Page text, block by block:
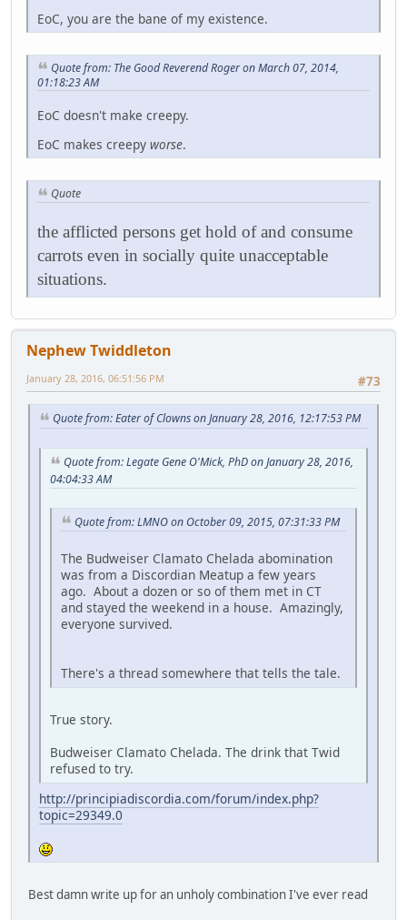
EoC, you are the bane of my existence.
Quote from: The Good Reverend Roger on March 07, 2014,
01:18:23 AM
EoC doesn't make creepy.
EoC makes creepy worse.
Quote
the afflicted persons get hold of and consume
carrots even in socially quite unacceptable
situations.
Nephew Twiddleton
#73
January 28, 2016, 06:51:56 PM
Quote from: Eater of Clowns on January 28, 2016, 12:17:53 PM
Quote from: Legate Gene O'Mick, PhD on January 28, 2016,
04:04:33 AM
Quote from: LMNO on October 09, 2015, 07:31:33 PM
The Budweiser Clamato Chelada abomination
was from a Discordian Meatup a few years
ago. About a dozen or so of them met in CT
and stayed the weekend in a house. Amazingly,
everyone survived.
There's a thread somewhere that tells the tale.
True story.
Budweiser Clamato Chelada. The drink that Twid
refused to try.
http://principiadiscordia.com/forum/index.php?
topic=29349.0
Best damn write up for an unholy combination I've ever read